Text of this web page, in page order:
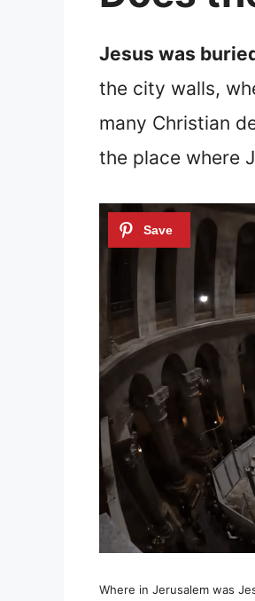
Jesus was
the city walls,
many Christian
the place where
Where in Jerusalem was